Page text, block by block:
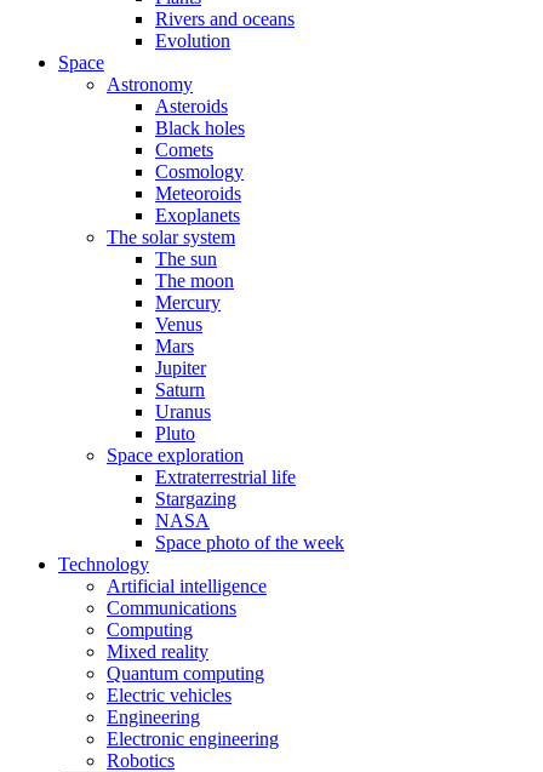
Rivers and oceans
Evolution
Space
Astronomy
Asteroids
Black holes
Comets
Cosmology
Meteoroids
Exoplanets
The solar system
The sun
The moon
Mercury
Venus
Mars
Jupiter
Saturn
Uranus
Pluto
Space exploration
Extraterrestrial life
Stargazing
NASA
Space photo of the week
Technology
Artificial intelligence
Communications
Computing
Mixed reality
Quantum computing
Electric vehicles
Engineering
Electronic engineering
Robotics